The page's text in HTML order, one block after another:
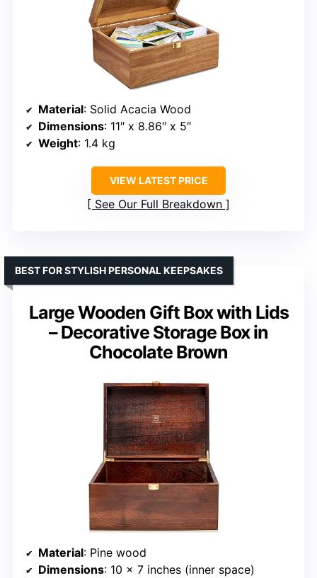
Material: Solid Acacia Wood
Dimensions: 11″ x 8.86″ x 5″
Weight: 1.4 kg
VIEW LATEST PRICE
See Our Full Breakdown
Large Wooden Gift Box with Lids
– Decorative Storage Box in
Chocolate Brown
BEST FOR STYLISH PERSONAL KEEPSAKES
Material: Pine wood
Dimensions: 10 x 7 inches (inner space)